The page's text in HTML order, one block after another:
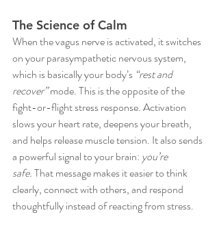
The Science of Calm
When the vagus nerve is activated, it switches
on your parasympathetic nervous system,
which is basically your body’s “rest and
recover” mode. This is the opposite of the
fight-or-flight stress response. Activation
slows your heart rate, deepens your breath,
and helps release muscle tension. It also sends
a powerful signal to your brain: you’re
safe. That message makes it easier to think
clearly, connect with others, and respond
thoughtfully instead of reacting from stress.